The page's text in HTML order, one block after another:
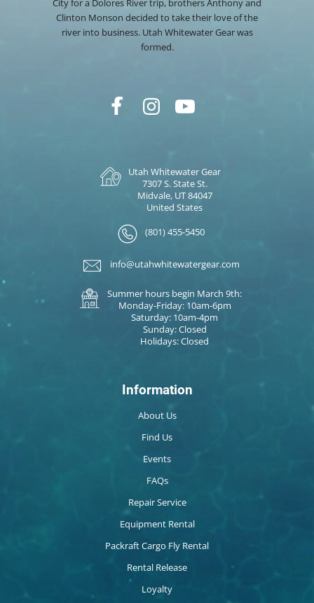
City for a Dolores River trip, brothers Anthony and
Clinton Monson decided to take their love of the
river into business. Utah Whitewater Gear was
formed.
Utah Whitewater Gear
7307 S. State St.
Midvale, UT 84047
United States
(801) 455-5450
info@utahwhitewatergear.com
Summer hours begin March 9th:
Monday-Friday: 10am-6pm
Saturday: 10am-4pm
Sunday: Closed
Holidays: Closed
Information
About Us
Find Us
Events
FAQs
Repair Service
Equipment Rental
Packraft Cargo Fly Rental
Rental Release
Loyalty